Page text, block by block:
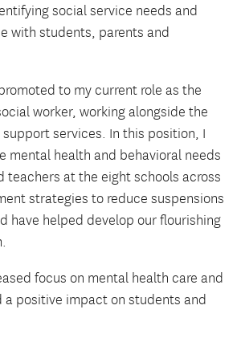
social service needs and
with students, parents and
to my current role as the
worker, working alongside the
services. In this position, I
mental health and behavioral needs
teachers at the eight schools across
strategies to reduce suspensions
have helped develop our flourishing
focus on mental health care and
a positive impact on students and